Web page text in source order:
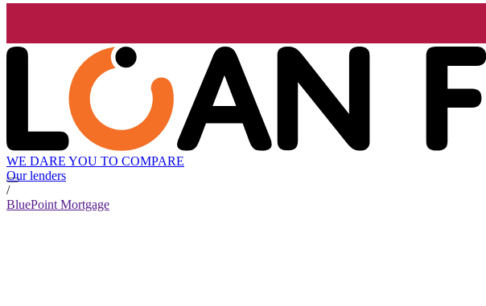
WE DARE YOU TO COMPARE
Our lenders
/
BluePoint Mortgage